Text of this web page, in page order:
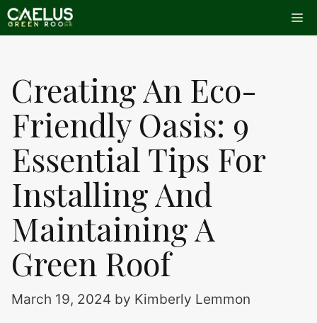
Skip
to
Creating An Eco-
Friendly Oasis: 9
Essential Tips For
Installing And
Maintaining A
Green Roof
March 19, 2024 by Kimberly Lemmon